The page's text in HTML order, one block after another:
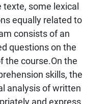
some lexical
equally related to
consists of an
questions on the
the course.On the
skills, the
analysis of written
and express